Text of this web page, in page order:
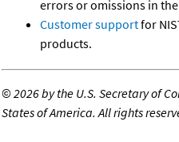
errors or omissions in the
Customer supportfor
products.
©2026 by the U.S. Secretary of
States of America. All rights